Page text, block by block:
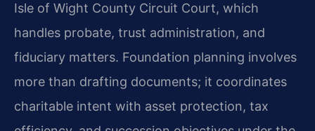
Isle of Wight County Circuit Court, which
handles probate, trust administration, and
fiduciary matters. Foundation planning involves
more than drafting documents; it coordinates
charitable intent with asset protection, tax